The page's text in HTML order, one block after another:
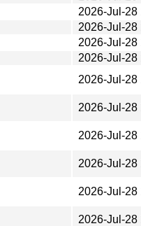
2026-Jul-28
2026-Jul-28
2026-Jul-28
2026-Jul-28
2026-Jul-28
2026-Jul-28
2026-Jul-28
2026-Jul-28
2026-Jul-28
2026-Jul-28